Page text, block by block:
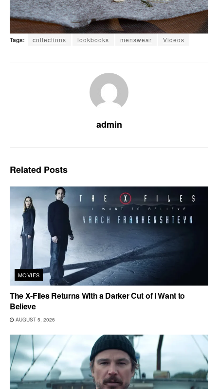
Tags: collections lookbooks menswear Videos
admin
Related Posts
MOVIES
The X-Files Returns With a Darker Cut of I Want to
Believe
AUGUST 5, 2026